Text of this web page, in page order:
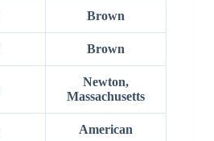
Brown
Brown
Newton,
Massachusetts
American